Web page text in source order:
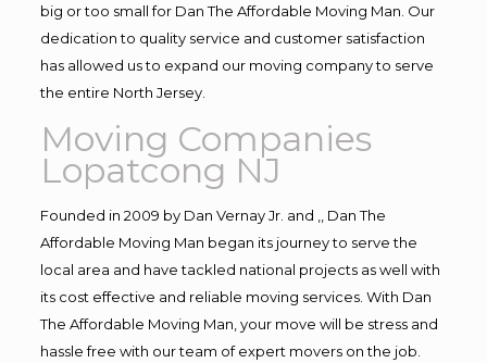
big or too small for Dan The Affordable Moving Man. Our
dedication to quality service and customer satisfaction
has allowed us to expand our moving company to serve
the entire North Jersey.
Moving Companies
Lopatcong NJ
Founded in 2009 by Dan Vernay Jr. and ,, Dan The
Affordable Moving Man began its journey to serve the
local area and have tackled national projects as well with
its cost effective and reliable moving services. With Dan
The Affordable Moving Man, your move will be stress and
hassle free with our team of expert movers on the job.